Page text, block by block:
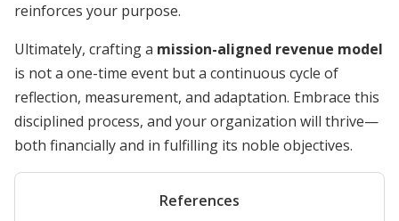
reinforces your purpose.
Ultimately, crafting a mission-aligned revenue model
is not a one-time event but a continuous cycle of
reflection, measurement, and adaptation. Embrace this
disciplined process, and your organization will thrive—
both financially and in fulfilling its noble objectives.
References